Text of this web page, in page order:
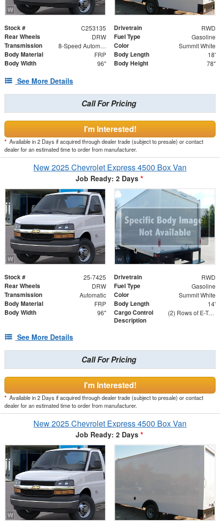
Stock # C253135 Drivetrain RWD
Rear Wheels DRW Fuel Type Gasoline
Transmission 8-Speed Automatic Color Summit White
Body Material FRP Body Length 18'
Body Width 96" Body Height 78"
See More Details
Call For Pricing
I'm Interested!
* Available in 2 Days if acquired through dealer trade (subject to presale) or contact
dealer for an estimated time to order from manufacturer.
New 2025 Chevrolet Express 4500 Box Van
Job Ready: 2 Days *
Stock # 25-7425 Drivetrain RWD
Rear Wheels DRW Fuel Type Gasoline
Transmission Automatic Color Summit White
Body Material FRP Body Length 14'
Body Width 96"
Cargo Control
Description
(2) Rows of E-Track on Both Sides - 24" and 48" From Floor
See More Details
Call For Pricing
I'm Interested!
* Available in 2 Days if acquired through dealer trade (subject to presale) or contact
dealer for an estimated time to order from manufacturer.
New 2025 Chevrolet Express 4500 Box Van
Job Ready: 2 Days *